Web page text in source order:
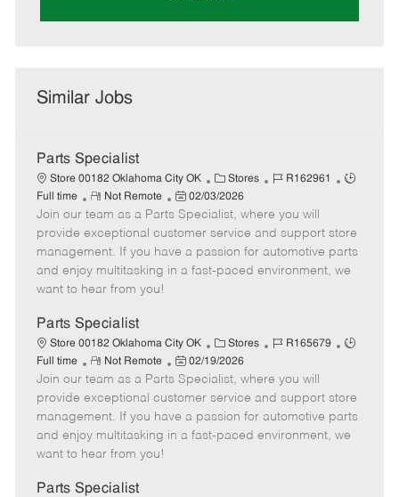
Similar Jobs
Parts Specialist
Store 00182 Oklahoma City OK
C
a
t
e
g
o
Stores
J
b
I
d
R162961
J
T
y
p
Full time
R
e
m
o
t
e
Not Remote
P
o
s
t
e
t
e
02/03/2026
Join our team as a Parts Specialist, where you will
provide exceptional customer service and support store
management. If you have a passion for automotive parts
and enjoy multitasking in a fast-paced environment, we
want to hear from you!
Parts Specialist
Store 00182 Oklahoma City OK
C
a
t
e
g
o
Stores
J
b
I
d
R165679
J
T
y
p
Full time
R
e
m
o
t
e
Not Remote
P
o
s
t
e
02/19/2026
Join our team as a Parts Specialist, where you will
provide exceptional customer service and support store
management. If you have a passion for automotive parts
and enjoy multitasking in a fast-paced environment, we
want to hear from you!
Parts Specialist